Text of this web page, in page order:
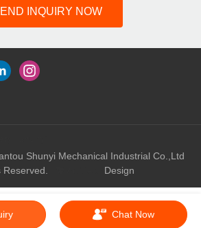
INQUIRY NOW
Shunyi Mechanical Industrial Co.,Ltd
Design
Chat Now